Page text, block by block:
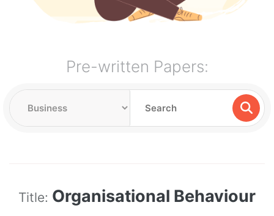
Pre-written Papers:
Title: Organisational Behaviour